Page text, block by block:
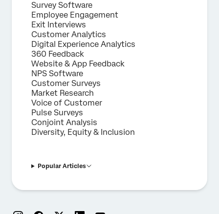
Survey Software
Employee Engagement
Exit Interviews
Customer Analytics
Digital Experience Analytics
360 Feedback
Website & App Feedback
NPS Software
Customer Surveys
Market Research
Voice of Customer
Pulse Surveys
Conjoint Analysis
Diversity, Equity & Inclusion
Popular Articles